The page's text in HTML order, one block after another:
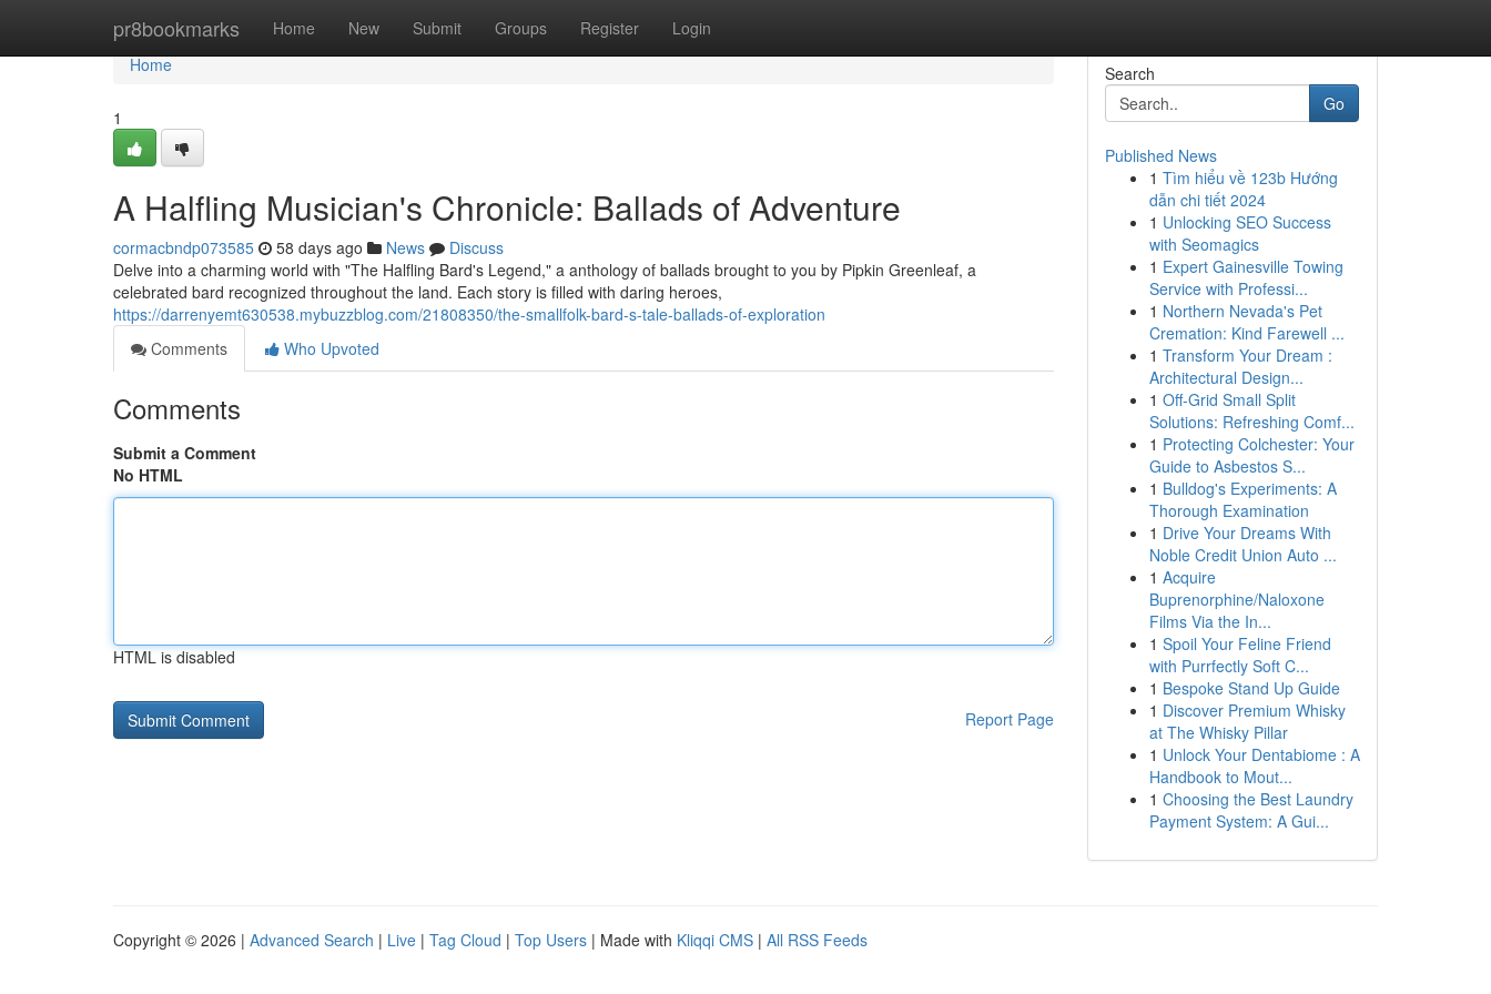
pr8bookmarks Home New Submit Groups Register Login
Home
Home
1
A Halfling Musician's Chronicle: Ballads of Adventure
cormacbndp073585 58 days ago News
Discuss
Delve into a charming world with "The Halfling Bard's Legend," a anthology of ballads brought to you by Pipkin Greenleaf, a
celebrated bard recognized throughout the land. Each story is filled with daring heroes,
https://darrenyemt630538.mybuzzblog.com/21808350/the-smallfolk-bard-s-tale-ballads-of-exploration
Comments
Who Upvoted
Comments
Submit a Comment
No HTML
HTML is disabled
Report Page
Search
Go
Published News
1 Tìm hiểu về 123b Hướng
dẫn chi tiết 2024
1 Unlocking SEO Success
with Seomagics
1 Expert Gainesville Towing
Service with Professi...
1 Northern Nevada's Pet
Cremation: Kind Farewell ...
1 Transform Your Dream :
Architectural Design...
1 Off-Grid Small Split
Solutions: Refreshing Comf...
1 Protecting Colchester: Your
Guide to Asbestos S...
1 Bulldog's Experiments: A
Thorough Examination
1 Drive Your Dreams With
Noble Credit Union Auto ...
1 Acquire
Buprenorphine/Naloxone
Films Via the In...
1 Spoil Your Feline Friend
with Purrfectly Soft C...
1 Bespoke Stand Up Guide
1 Discover Premium Whisky
at The Whisky Pillar
1 Unlock Your Dentabiome : A
Handbook to Mout...
1 Choosing the Best Laundry
Payment System: A Gui...
Copyright © 2026 | Advanced Search | Live | Tag Cloud | Top Users | Made with Kliqqi CMS | All RSS Feeds